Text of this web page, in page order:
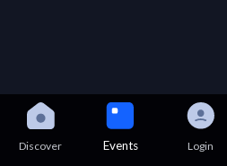
Discover Events Login